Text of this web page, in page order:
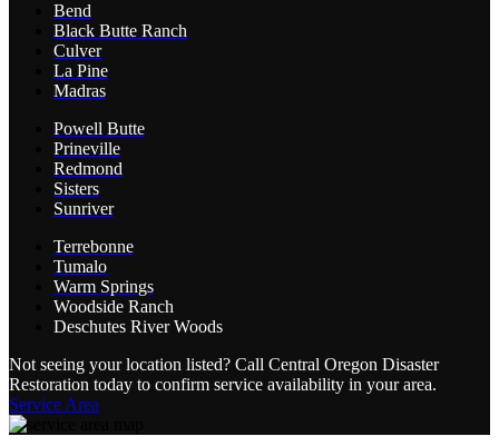
Bend
Black Butte Ranch
Culver
La Pine
Madras
Powell Butte
Prineville
Redmond
Sisters
Sunriver
Terrebonne
Tumalo
Warm Springs
Woodside Ranch
Deschutes River Woods
Not seeing your location listed? Call Central Oregon Disaster
Restoration today to confirm service availability in your area.
Service Area